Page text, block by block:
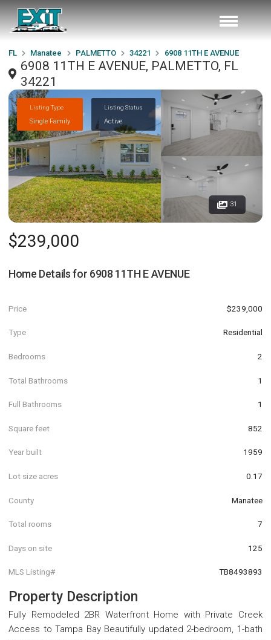
FL Manatee PALMETTO 34221 6908 11TH E AVENUE
6908 11TH E AVENUE, PALMETTO, FL
34221
Listing Type
Single Family
Listing Status
Active
31
$239,000
Home Details for 6908 11TH E AVENUE
Price $239,000
Type Residential
Bedrooms 2
Total Bathrooms 1
Full Bathrooms 1
Square feet 852
Year built 1959
Lot size acres 0.17
County Manatee
Total rooms 7
Days on site 125
MLS Listing# TB8493893
Property Description
Fully Remodeled 2BR Waterfront Home with Private Creek
Access to Tampa Bay Beautifully updated 2-bedroom, 1-bath